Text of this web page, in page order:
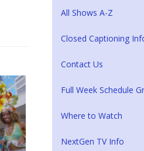
All Shows A-Z
Closed Captioning
Contact Us
Full Week Schedule
Where to Watch
NextGen TV Info